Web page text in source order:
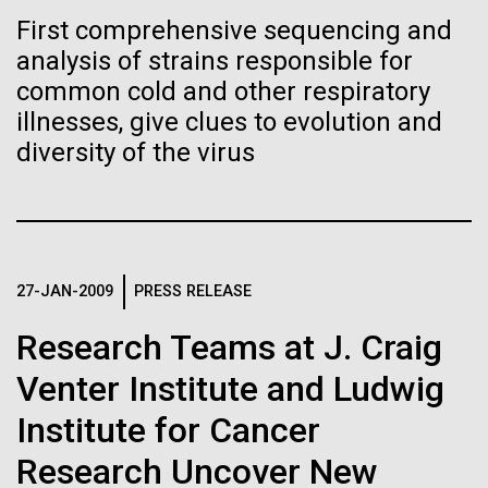
First comprehensive sequencing and
analysis of strains responsible for
common cold and other respiratory
illnesses, give clues to evolution and
diversity of the virus
27-JAN-2009 PRESS RELEASE
Research Teams at J. Craig
Venter Institute and Ludwig
Institute for Cancer
Research Uncover New
of Infectious Diseases and is working closely with
Dr. Bill Nierman, Director of JCVI’s Infectious
Diseases Program to expand our studies on fungal
pathogens. Sinem is interested in understanding
how...
Publication of the
Human Genome
needed to make ample use
of humanity’s “most
wondrous map”
Vector
Black (eps)| White (eps)
Raster
Black (png)| White (png)
Inline
Black (eps)
White (eps)
Raster
Black (png)|White (png)